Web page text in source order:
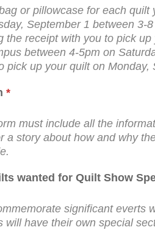
or pillowcase for each
September 1 between
the receipt with you to pick
between 4-5pm on
pick up your quilt on
*
must include all the
a story about how and why
wanted for Quilt Show
significant everts
will have their own special